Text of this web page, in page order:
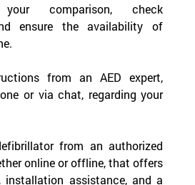
comparison, check
ensure the availability of
from an AED expert,
or via chat, regarding your
from an authorized
online or offline, that offers
installation assistance, and a